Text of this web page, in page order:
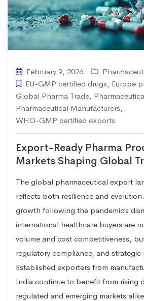
February 9, 2026
EU-GMP certified drugs, Europe
Global Pharma Trade,
Pharmaceutical Manufacturers,
WHO-GMP certified exports
Export-Ready Pharma
Markets Shaping Global
The global pharmaceutical export
reflects both resilience and
growth following the pandemic’s
international healthcare buyers are
volume and cost competitiveness,
regulatory compliance, and strategic
Established exporters from
India continue to benefit from rising
regulated and emerging markets